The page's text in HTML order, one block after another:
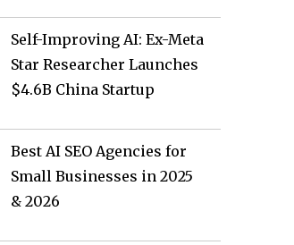
Self-Improving AI: Ex-Meta
Star Researcher Launches
$4.6B China Startup
Best AI SEO Agencies for
Small Businesses in 2025
& 2026